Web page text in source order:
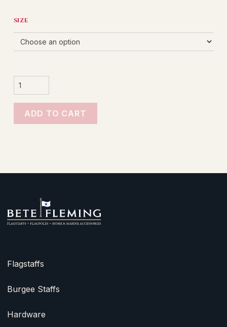
SIZE
STEEL
FLUSH
MOUNT
ADD TO CART
Flagstaffs
Burgee Staffs
Hardware